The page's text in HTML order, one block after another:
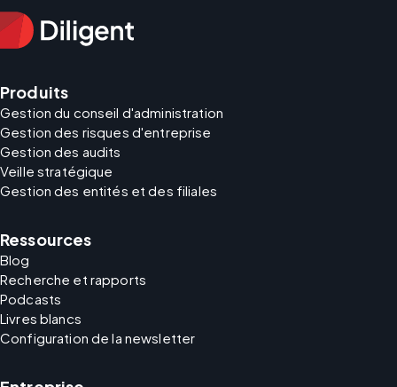
Produits
Gestion du conseil d'administration
Gestion des risques d'entreprise
Gestion des audits
Veille stratégique
Gestion des entités et des filiales
Ressources
Blog
Recherche et rapports
Podcasts
Livres blancs
Configuration de la newsletter